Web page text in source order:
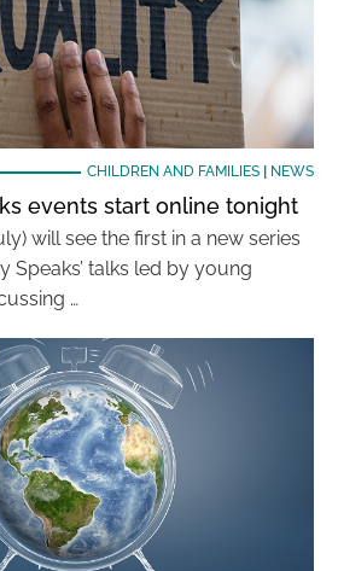
CHILDREN AND FAMILIES| NEWS
events start online tonight
will see the first in a new series
Speaks’ talks led by young
…